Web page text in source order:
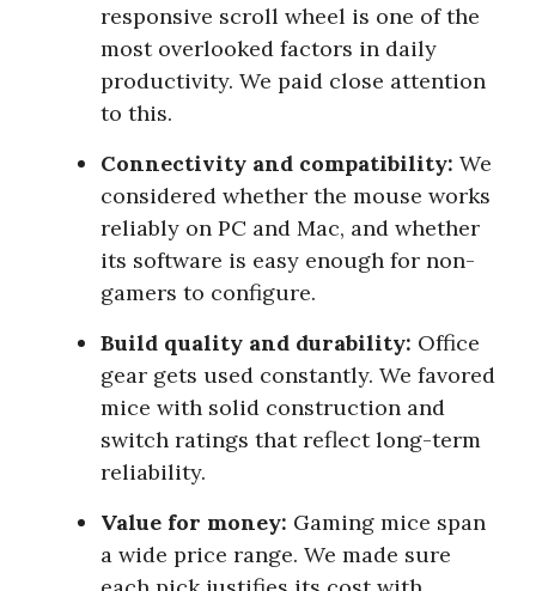
responsive scroll wheel is one of the
most overlooked factors in daily
productivity. We paid close attention
to this.
Connectivity and compatibility: We
considered whether the mouse works
reliably on PC and Mac, and whether
its software is easy enough for non-
gamers to configure.
Build quality and durability: Office
gear gets used constantly. We favored
mice with solid construction and
switch ratings that reflect long-term
reliability.
Value for money: Gaming mice span
a wide price range. We made sure